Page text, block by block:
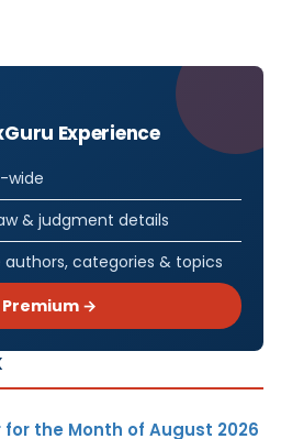
Experience
wide
& judgment details
categories & topics
Premium →
the Month of August 2026